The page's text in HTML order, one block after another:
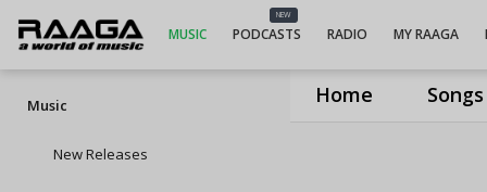
Home Songs
MUSIC
NEW
PODCASTS RADIO MY RAAGA
Music
New Releases